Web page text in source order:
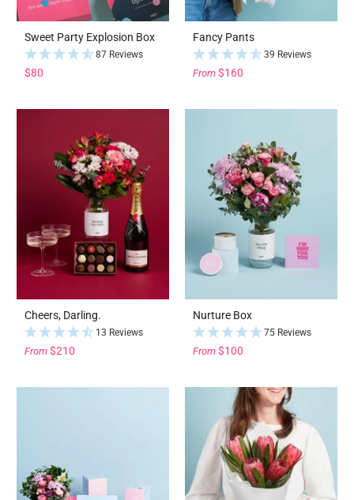
Sweet Party Explosion Box
87 Reviews
$80
Fancy Pants
39 Reviews
From $160
Cheers, Darling.
13 Reviews
From $210
Nurture Box
75 Reviews
From $100